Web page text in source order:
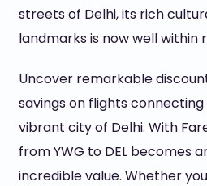
streets of Delhi, its rich
landmarks is now well within
Uncover remarkable
savings on flights
vibrant city of Delhi. With
from YWG to DEL becomes
incredible value. Whether